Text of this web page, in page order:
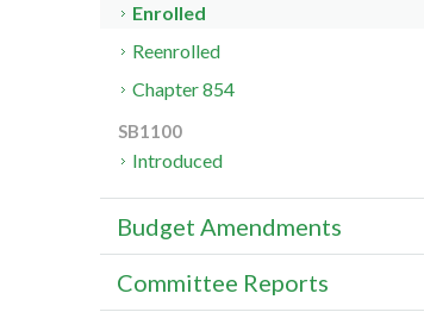
Enrolled
Reenrolled
Chapter 854
SB1100
Introduced
Budget Amendments
Committee Reports